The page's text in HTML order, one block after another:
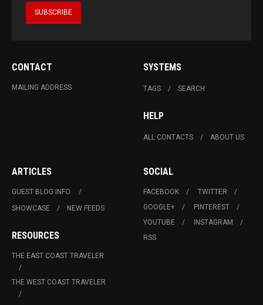
CONTACT
MAILING ADDRESS
SYSTEMS
TAGS SEARCH
HELP
ALL CONTACTS ABOUT US
ARTICLES
GUEST BLOG INFO.
SHOWCASE
NEW FEEDS
RESOURCES
THE EAST COAST TRAVELER
THE WEST COAST TRAVELER
SOCIAL
FACEBOOK
TWITTER
GOOGLE+
PINTEREST
YOUTUBE
INSTAGRAM
RSS